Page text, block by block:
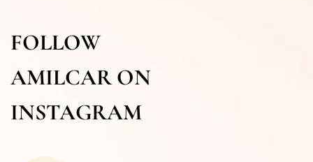
FOLLOW
AMILCAR ON
INSTAGRAM